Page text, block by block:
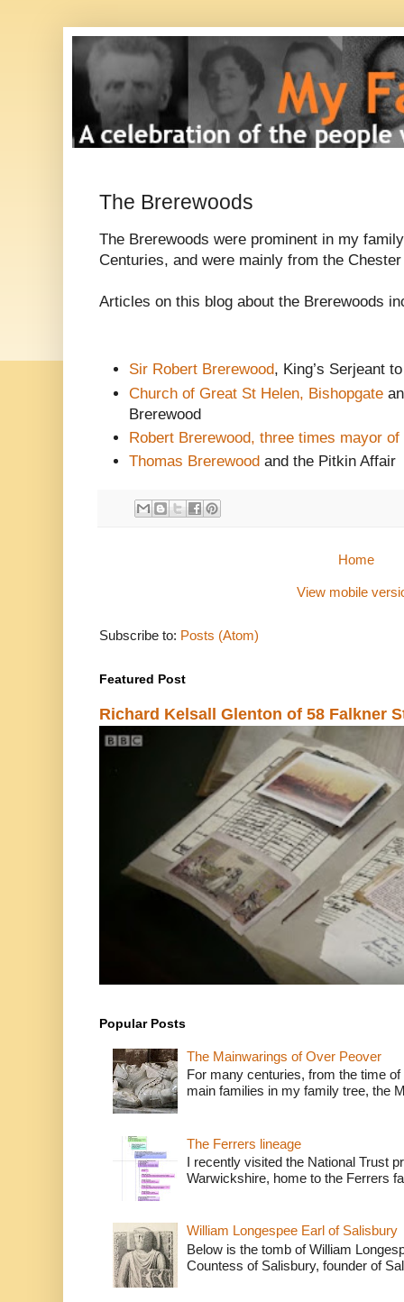
The Brerewoods
The Brerewoods were prominent in my
Centuries, and were mainly from the
Articles on this blog about the Brerewoods
Sir Robert Brerewood, King’s Serjeant
Church of Great St Helen, Bishopgate
Brerewood
Robert Brerewood, three times mayor of
Thomas Brerewood and the Pitkin Affair
Home
View mobile
Subscribe to: Posts (Atom)
Featured Post
Richard Kelsall Glenton of 58 Falkner
Popular Posts
The Mainwarings of Over Peover
For many centuries, from the time
main families in my family tree, the
The Ferrers lineage
I recently visited the National Trust
Warwickshire, home to the Ferrers
William Longespee Earl of Salisbury
Below is the tomb of William
Countess of Salisbury, founder of